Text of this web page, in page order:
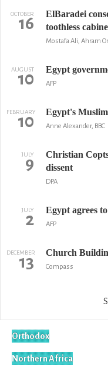
OCTOBER
16
ElBaradei
toothless
Mostafa Ali, Ahram
AUGUST
10 Egypt
AFP
FEBRUARY
10 Egypt's
Anne Alexander, BBC
JULY
9
Christian
dissent
DPA
JULY
2 Egypt agrees
AFP
DECEMBER
13 Church
Compass
Orthodox
Northern Africa